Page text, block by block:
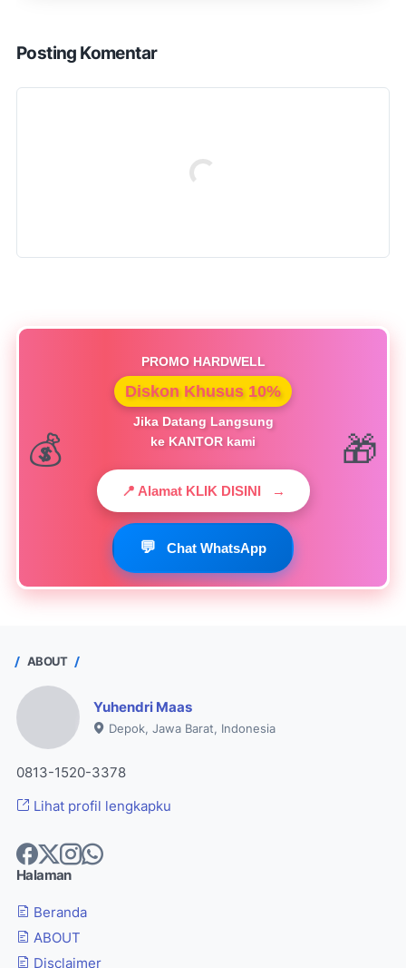
Posting Komentar
PROMO HARDWELL
Diskon Khusus 10%
Jika Datang Langsung
ke KANTOR kami
📍 Alamat KLIK DISINI →
💬 Chat WhatsApp
ABOUT
Yuhendri Maas
Depok, Jawa Barat, Indonesia
0813-1520-3378
Lihat profil lengkapku
Halaman
Beranda
ABOUT
Disclaimer